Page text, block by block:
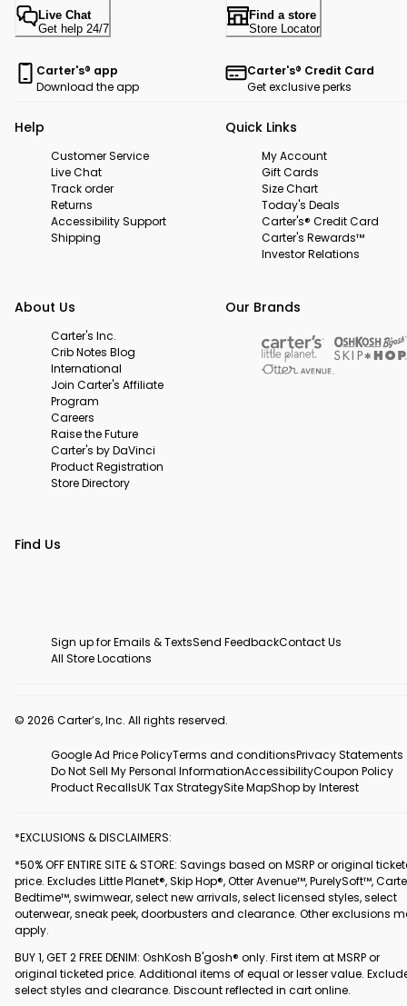
Live Chat
Get help 24/7
Find a store
Store Locator
Carter's® app
Download the app
Carter's® Credit Card
Get exclusive perks
Help
Customer Service
Live Chat
Track order
Returns
Accessibility Support
Shipping
Quick Links
My Account
Gift Cards
Size Chart
Today's Deals
Carter's® Credit Card
Carter's Rewards™
Investor Relations
About Us
Carter's Inc.
Crib Notes Blog
International
Join Carter's Affiliate
Program
Careers
Raise the Future
Carter's by DaVinci
Product Registration
Store Directory
Our Brands
Find Us
Sign up for Emails & TextsSend FeedbackContact Us
All Store Locations
© 2026 Carter’s, Inc. All rights reserved.
Google Ad Price PolicyTerms and conditionsPrivacy Statements
Do Not Sell My Personal InformationAccessibilityCoupon Policy
Product RecallsUK Tax StrategySite MapShop by Interest
*EXCLUSIONS & DISCLAIMERS:
*50% OFF ENTIRE SITE & STORE: Savings based on MSRP or original
price. Excludes Little Planet®, Skip Hop®, Otter Avenue™, PurelySoft™,
Bedtime™, swimwear, select new arrivals, select licensed styles, select
outerwear, sneak peek, doorbusters and clearance. Other exclusions
apply.
BUY 1, GET 2 FREE DENIM: OshKosh B'gosh® only. First item at MSRP or
original ticketed price. Additional items of equal or lesser value.
select styles and clearance. Discount reflected in cart online.